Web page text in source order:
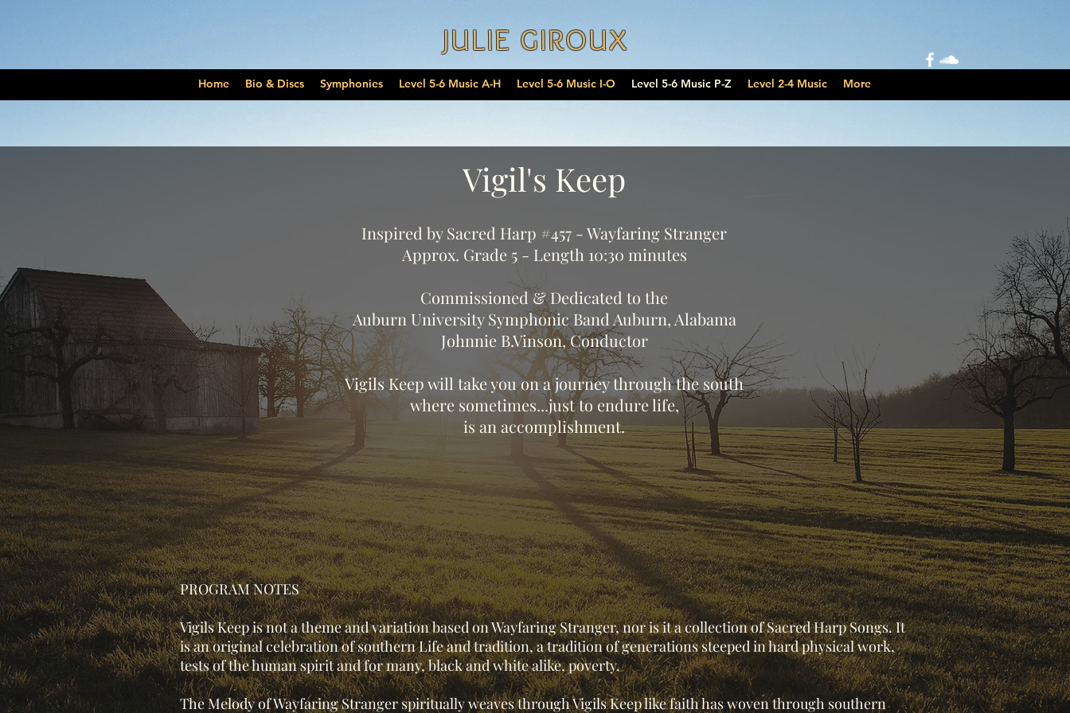
JULIE GIROUX
Home Bio & Discs Symphonies Level 5-6 Music A-H Level 5-6 Music I-O Level 5-6 Music P-Z Level 2-4 Music More
Vigil's Keep
Inspired by Sacred Harp #457 - Wayfaring Stranger
Approx. Grade 5 - Length 10:30 minutes
Commissioned & Dedicated to the
Auburn University Symphonic Band Auburn, Alabama
Johnnie B.Vinson, Conductor
Vigils Keep will take you on a journey through the south
where sometimes...just to endure life,
is an accomplishment.
PROGRAM NOTES
Vigils Keep is not a theme and variation based on Wayfaring Stranger, nor is it a collection of Sacred Harp Songs. It
is an original celebration of southern Life and tradition, a tradition of generations steeped in hard physical work,
tests of the human spirit and for many, black and white alike, poverty.
The Melody of Wayfaring Stranger spiritually weaves through Vigils Keep like faith has woven through southern